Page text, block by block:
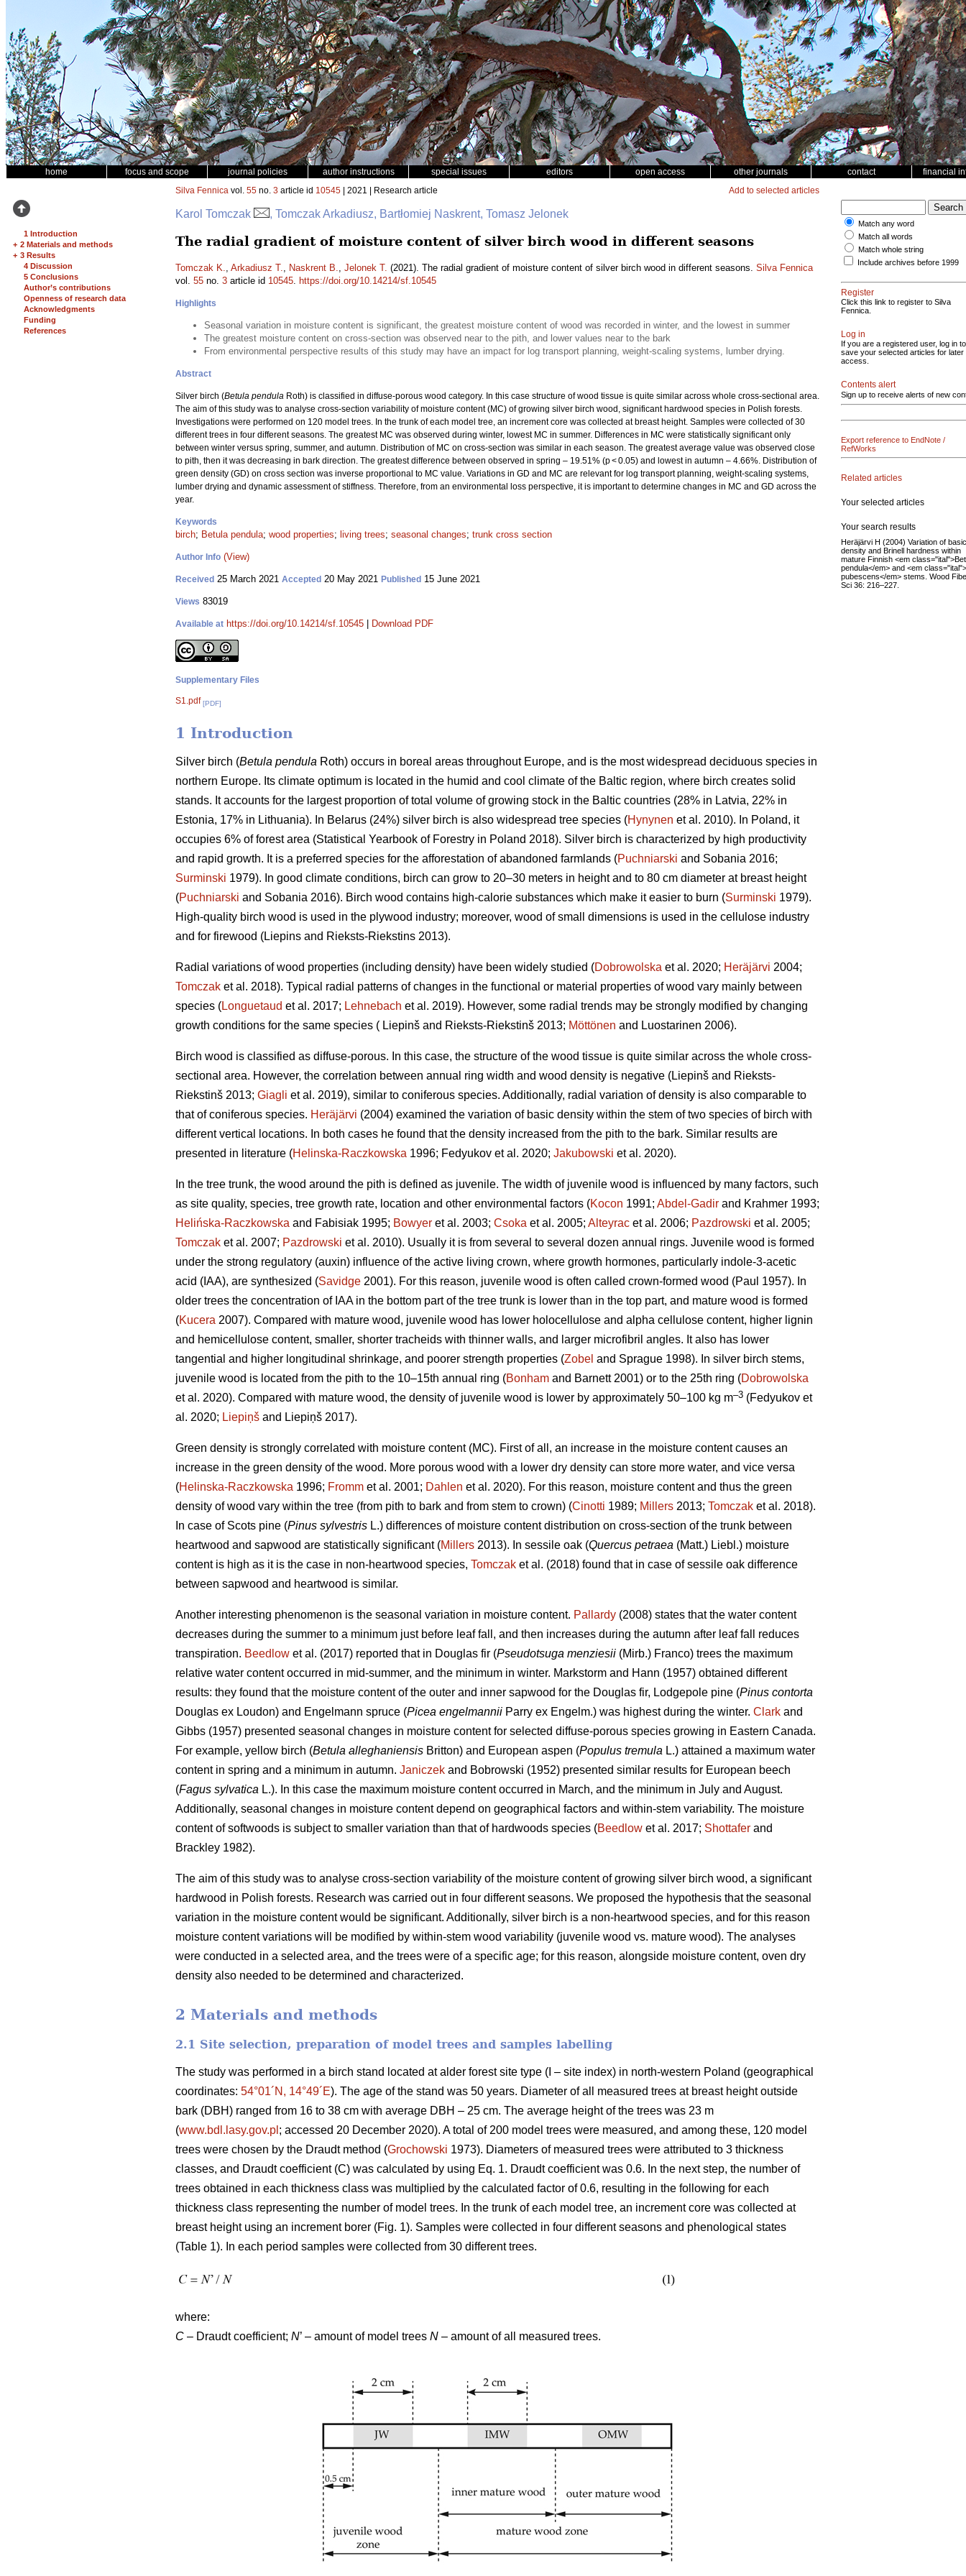
home focus and scope journal policies author instructions special issues editors open access other journals contact financial
1 Introduction
+ 2 Materials and methods
+ 3 Results
4 Discussion
5 Conclusions
Author’s contributions
Openness of research data
Acknowledgments
Funding
References
Silva Fennica vol. 55 no. 3 article id 10545 | 2021 | Research article Add to selected articles
Karol Tomczak , Tomczak Arkadiusz, Bartłomiej Naskrent, Tomasz Jelonek
The radial gradient of moisture content of silver birch wood in different seasons
Tomczak K., Arkadiusz T., Naskrent B., Jelonek T. (2021). The radial gradient of moisture content of silver birch wood in different seasons. Silva Fennica
vol. 55 no. 3 article id 10545. https://doi.org/10.14214/sf.10545
Highlights
Seasonal variation in moisture content is significant, the greatest moisture content of wood was recorded in winter, and the lowest in summer
The greatest moisture content on cross-section was observed near to the pith, and lower values near to the bark
From environmental perspective results of this study may have an impact for log transport planning, weight-scaling systems, lumber drying.
Abstract
Silver birch (Betula pendula Roth) is classified in diffuse-porous wood category. In this case structure of wood tissue is quite similar across whole cross-sectional area.
The aim of this study was to analyse cross-section variability of moisture content (MC) of growing silver birch wood, significant hardwood species in Polish forests.
Investigations were performed on 120 model trees. In the trunk of each model tree, an increment core was collected at breast height. Samples were collected of 30
different trees in four different seasons. The greatest MC was observed during winter, lowest MC in summer. Differences in MC were statistically significant only
between winter versus spring, summer, and autumn. Distribution of MC on cross-section was similar in each season. The greatest average value was observed close
to pith, then it was decreasing in bark direction. The greatest difference between observed in spring – 19.51% (p < 0.05) and lowest in autumn – 4.66%. Distribution of
green density (GD) on cross section was inverse proportional to MC value. Variations in GD and MC are relevant for log transport planning, weight-scaling systems,
lumber drying and dynamic assessment of stiffness. Therefore, from an environmental loss perspective, it is important to determine changes in MC and GD across the
year.
Keywords
birch; Betula pendula; wood properties; living trees; seasonal changes; trunk cross section
Author Info (View)
Received 25 March 2021 Accepted 20 May 2021 Published 15 June 2021
Views 83019
Available at https://doi.org/10.14214/sf.10545 Download PDF
Supplementary Files
S1.pdf [PDF]
1 Introduction
Silver birch (Betula pendula Roth) occurs in boreal areas throughout Europe, and is the most widespread deciduous species in
northern Europe. Its climate optimum is located in the humid and cool climate of the Baltic region, where birch creates solid
stands. It accounts for the largest proportion of total volume of growing stock in the Baltic countries (28% in Latvia, 22% in
Estonia, 17% in Lithuania). In Belarus (24%) silver birch is also widespread tree species (Hynynen et al. 2010). In Poland, it
occupies 6% of forest area (Statistical Yearbook of Forestry in Poland 2018). Silver birch is characterized by high productivity
and rapid growth. It is a preferred species for the afforestation of abandoned farmlands (Puchniarski and Sobania 2016;
Surminski 1979). In good climate conditions, birch can grow to 20–30 meters in height and to 80 cm diameter at breast height
(Puchniarski and Sobania 2016). Birch wood contains high-calorie substances which make it easier to burn (Surminski 1979).
High-quality birch wood is used in the plywood industry; moreover, wood of small dimensions is used in the cellulose industry
and for firewood (Liepins and Rieksts-Riekstins 2013).
Radial variations of wood properties (including density) have been widely studied (Dobrowolska et al. 2020; Heräjärvi 2004;
Tomczak et al. 2018). Typical radial patterns of changes in the functional or material properties of wood vary mainly between
species (Longuetaud et al. 2017; Lehnebach et al. 2019). However, some radial trends may be strongly modified by changing
growth conditions for the same species ( Liepinš and Rieksts-Riekstinš 2013; Möttönen and Luostarinen 2006).
Birch wood is classified as diffuse-porous. In this case, the structure of the wood tissue is quite similar across the whole cross-
sectional area. However, the correlation between annual ring width and wood density is negative (Liepinš and Rieksts-
Riekstinš 2013; Giagli et al. 2019), similar to coniferous species. Additionally, radial variation of density is also comparable to
that of coniferous species. Heräjärvi (2004) examined the variation of basic density within the stem of two species of birch with
different vertical locations. In both cases he found that the density increased from the pith to the bark. Similar results are
presented in literature (Helinska-Raczkowska 1996; Fedyukov et al. 2020; Jakubowski et al. 2020).
In the tree trunk, the wood around the pith is defined as juvenile. The width of juvenile wood is influenced by many factors, such
as site quality, species, tree growth rate, location and other environmental factors (Kocon 1991; Abdel-Gadir and Krahmer 1993;
Helińska-Raczkowska and Fabisiak 1995; Bowyer et al. 2003; Csoka et al. 2005; Alteyrac et al. 2006; Pazdrowski et al. 2005;
Tomczak et al. 2007; Pazdrowski et al. 2010). Usually it is from several to several dozen annual rings. Juvenile wood is formed
under the strong regulatory (auxin) influence of the active living crown, where growth hormones, particularly indole-3-acetic
acid (IAA), are synthesized (Savidge 2001). For this reason, juvenile wood is often called crown-formed wood (Paul 1957). In
older trees the concentration of IAA in the bottom part of the tree trunk is lower than in the top part, and mature wood is formed
(Kucera 2007). Compared with mature wood, juvenile wood has lower holocellulose and alpha cellulose content, higher lignin
and hemicellulose content, smaller, shorter tracheids with thinner walls, and larger microfibril angles. It also has lower
tangential and higher longitudinal shrinkage, and poorer strength properties (Zobel and Sprague 1998). In silver birch stems,
juvenile wood is located from the pith to the 10–15th annual ring (Bonham and Barnett 2001) or to the 25th ring (Dobrowolska
et al. 2020). Compared with mature wood, the density of juvenile wood is lower by approximately 50–100 kg m–3 (Fedyukov et
al. 2020; Liepiņš and Liepiņš 2017).
Green density is strongly correlated with moisture content (MC). First of all, an increase in the moisture content causes an
increase in the green density of the wood. More porous wood with a lower dry density can store more water, and vice versa
(Helinska-Raczkowska 1996; Fromm et al. 2001; Dahlen et al. 2020). For this reason, moisture content and thus the green
density of wood vary within the tree (from pith to bark and from stem to crown) (Cinotti 1989; Millers 2013; Tomczak et al. 2018).
In case of Scots pine (Pinus sylvestris L.) differences of moisture content distribution on cross-section of the trunk between
heartwood and sapwood are statistically significant (Millers 2013). In sessile oak (Quercus petraea (Matt.) Liebl.) moisture
content is high as it is the case in non-heartwood species, Tomczak et al. (2018) found that in case of sessile oak difference
between sapwood and heartwood is similar.
Another interesting phenomenon is the seasonal variation in moisture content. Pallardy (2008) states that the water content
decreases during the summer to a minimum just before leaf fall, and then increases during the autumn after leaf fall reduces
transpiration. Beedlow et al. (2017) reported that in Douglas fir (Pseudotsuga menziesii (Mirb.) Franco) trees the maximum
relative water content occurred in mid-summer, and the minimum in winter. Markstorm and Hann (1957) obtained different
results: they found that the moisture content of the outer and inner sapwood for the Douglas fir, Lodgepole pine (Pinus contorta
Douglas ex Loudon) and Engelmann spruce (Picea engelmannii Parry ex Engelm.) was highest during the winter. Clark and
Gibbs (1957) presented seasonal changes in moisture content for selected diffuse-porous species growing in Eastern Canada.
For example, yellow birch (Betula alleghaniensis Britton) and European aspen (Populus tremula L.) attained a maximum water
content in spring and a minimum in autumn. Janiczek and Bobrowski (1952) presented similar results for European beech
(Fagus sylvatica L.). In this case the maximum moisture content occurred in March, and the minimum in July and August.
Additionally, seasonal changes in moisture content depend on geographical factors and within-stem variability. The moisture
content of softwoods is subject to smaller variation than that of hardwoods species (Beedlow et al. 2017; Shottafer and
Brackley 1982).
The aim of this study was to analyse cross-section variability of the moisture content of growing silver birch wood, a significant
hardwood in Polish forests. Research was carried out in four different seasons. We proposed the hypothesis that the seasonal
variation in the moisture content would be significant. Additionally, silver birch is a non-heartwood species, and for this reason
moisture content variations will be modified by within-stem wood variability (juvenile wood vs. mature wood). The analyses
were conducted in a selected area, and the trees were of a specific age; for this reason, alongside moisture content, oven dry
density also needed to be determined and characterized.
2 Materials and methods
2.1 Site selection, preparation of model trees and samples labelling
The study was performed in a birch stand located at alder forest site type (I – site index) in north-western Poland (geographical
coordinates: 54°01´N, 14°49´E). The age of the stand was 50 years. Diameter of all measured trees at breast height outside
bark (DBH) ranged from 16 to 38 cm with average DBH – 25 cm. The average height of the trees was 23 m
(www.bdl.lasy.gov.pl ; accessed 20 December 2020). A total of 200 model trees were measured, and among these, 120 model
trees were chosen by the Draudt method (Grochowski 1973). Diameters of measured trees were attributed to 3 thickness
classes, and Draudt coefficient (C) was calculated by using Eq. 1. Draudt coefficient was 0.6. In the next step, the number of
trees obtained in each thickness class was multiplied by the calculated factor of 0.6, resulting in the following for each
thickness class representing the number of model trees. In the trunk of each model tree, an increment core was collected at
breast height using an increment borer (Fig. 1). Samples were collected in four different seasons and phenological states
(Table 1). In each period samples were collected from 30 different trees.
where:
C – Draudt coefficient; N’ – amount of model trees N – amount of all measured trees.
Match any word
Match all words
Match whole string
Include archives before 1999
Register
Click this link to register to Silva
Fennica.
Log in
If you are a registered user, log in to
save your selected articles for later
access.
Contents alert
Sign up to receive alerts of new
Export reference to EndNote /
RefWorks
Related articles
Your selected articles
Your search results
Heräjärvi H (2004) Variation of basic
density and Brinell hardness within
mature Finnish <em
pendula</em> and <em
pubescens</em> stems. Wood
Sci 36: 216–227.